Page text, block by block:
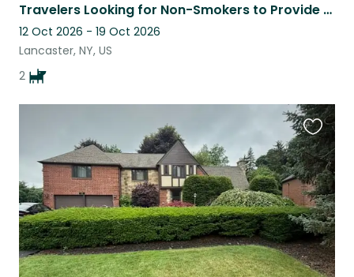
Travelers Looking for Non-Smokers to Provide Loving Care for their Pups & Home!
12 Oct 2026 - 19 Oct 2026
Lancaster, NY, US
2
this
listing